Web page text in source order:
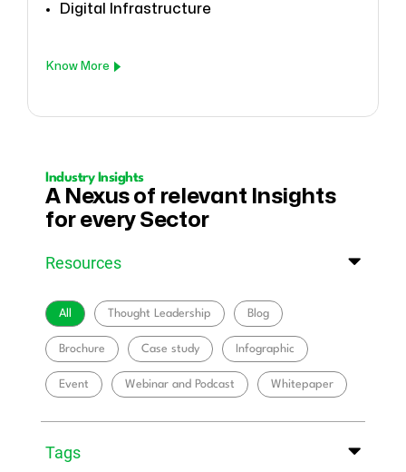
Digital Infrastructure
Know More
Industry Insights
A Nexus of relevant Insights
for every Sector
Resources
All Thought Leadership Blog
Brochure Case study Infographic
Event Webinar and Podcast Whitepaper
Tags